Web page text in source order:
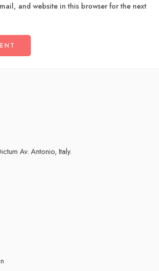
and website in this browser for the next
Av. Antonio, Italy.